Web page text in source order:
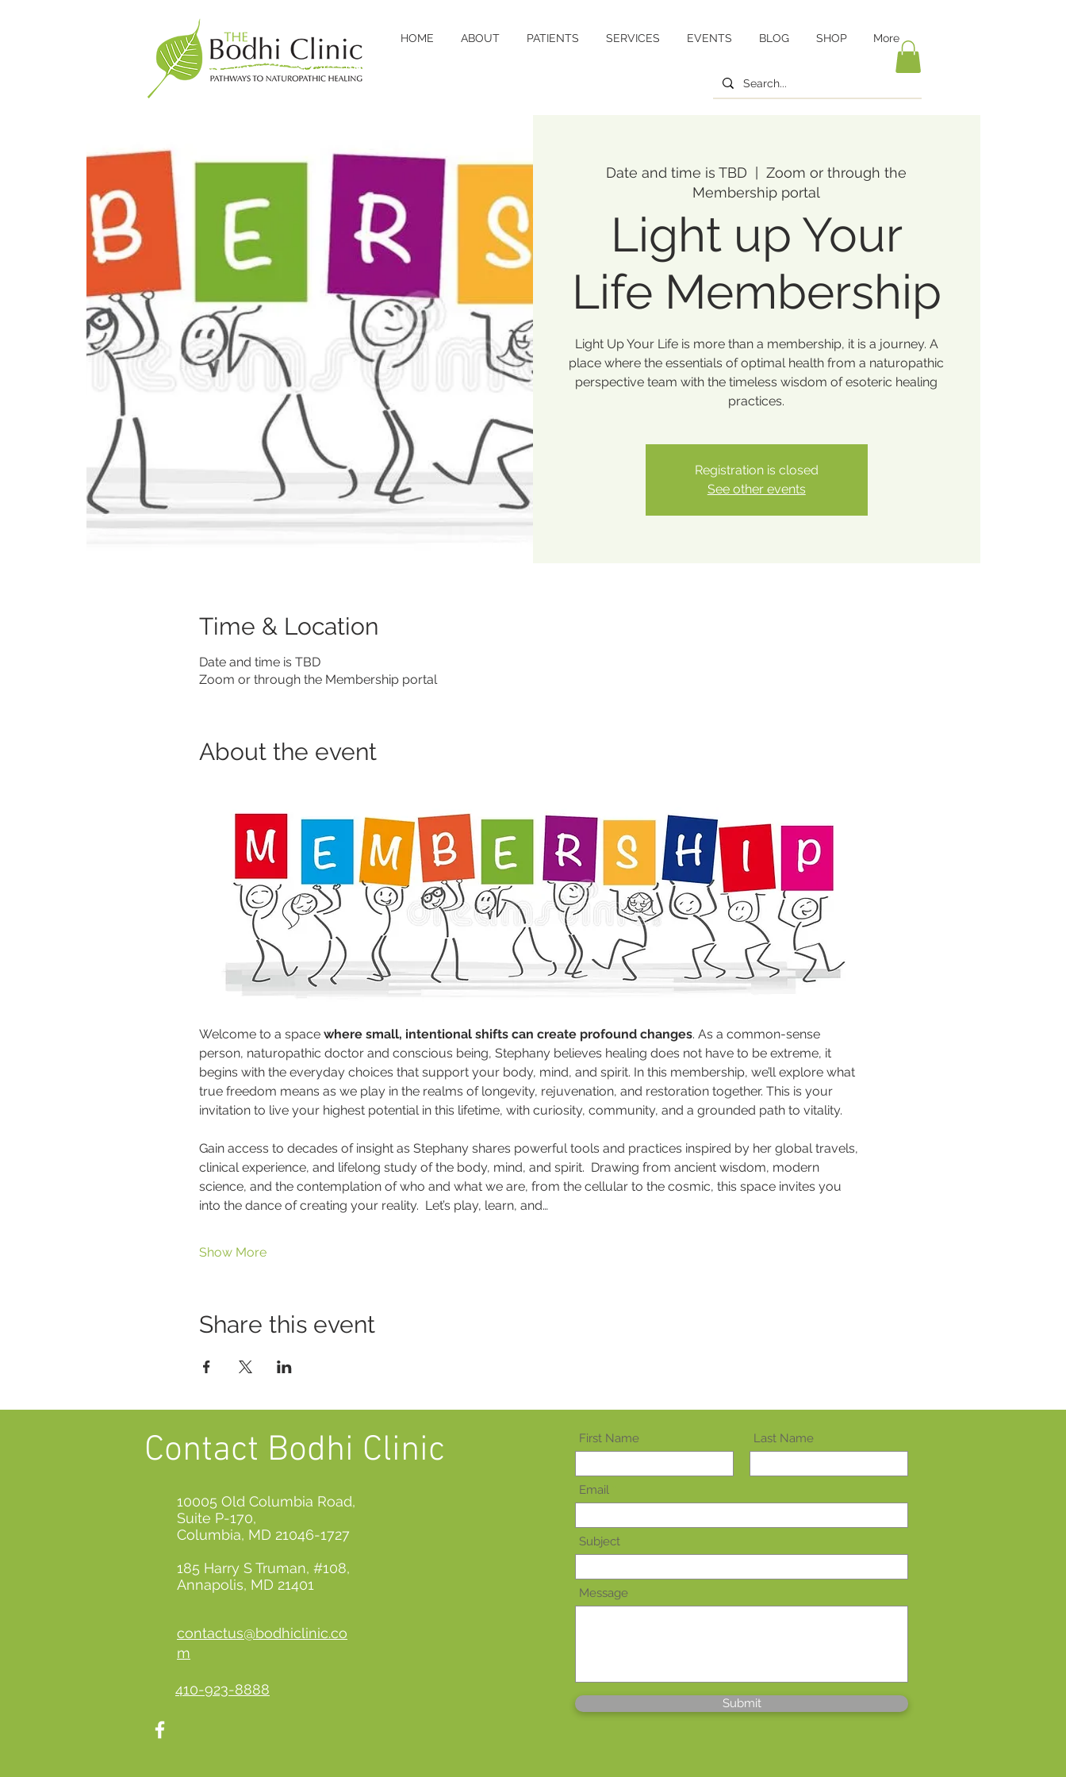
HOME ABOUT PATIENTS SERVICES EVENTS BLOG SHOP More
Date and time is TBD
  |
Zoom or through the
Membership portal
Light up Your
Life Membership
Light Up Your Life is more than a membership, it is a journey. A
place where the essentials of optimal health from a naturopathic
perspective team with the timeless wisdom of esoteric healing
practices.
Registration is closed
See other events
Time & Location
Date and time is TBD
Zoom or through the Membership portal
About the event
Welcome to a space where small, intentional shifts can create profound changes. As a common-sense
person, naturopathic doctor and conscious being, Stephany believes healing does not have to be extreme, it
begins with the everyday choices that support your body, mind, and spirit. In this membership, we’ll explore what
true freedom means as we play in the realms of longevity, rejuvenation, and restoration together. This is your
invitation to live your highest potential in this lifetime, with curiosity, community, and a grounded path to vitality.
Gain access to decades of insight as Stephany shares powerful tools and practices inspired by her global travels,
clinical experience, and lifelong study of the body, mind, and spirit.  Drawing from ancient wisdom, modern
science, and the contemplation of who and what we are, from the cellular to the cosmic, this space invites you
into the dance of creating your reality.  Let’s play, learn, and…
Show More
Share this event
Contact Bodhi Clinic
10005 Old Columbia Road,
Suite P-170,
Columbia, MD 21046-1727
185 Harry S Truman, #108,
Annapolis, MD 21401
contactus@bodhiclinic.co
m
410-923-8888
First Name Last Name
Email
Subject
Message
Submit